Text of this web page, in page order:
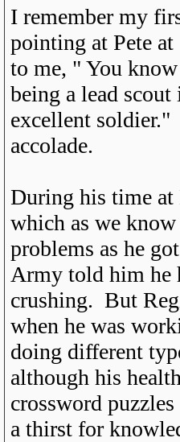
I remember my
pointing at Pete
to me, " You
being a lead
excellent
accolade.
During his time at
which as we
problems as he
Army told him he
crushing. But
when he was
doing different
although his
crossword
a thirst for